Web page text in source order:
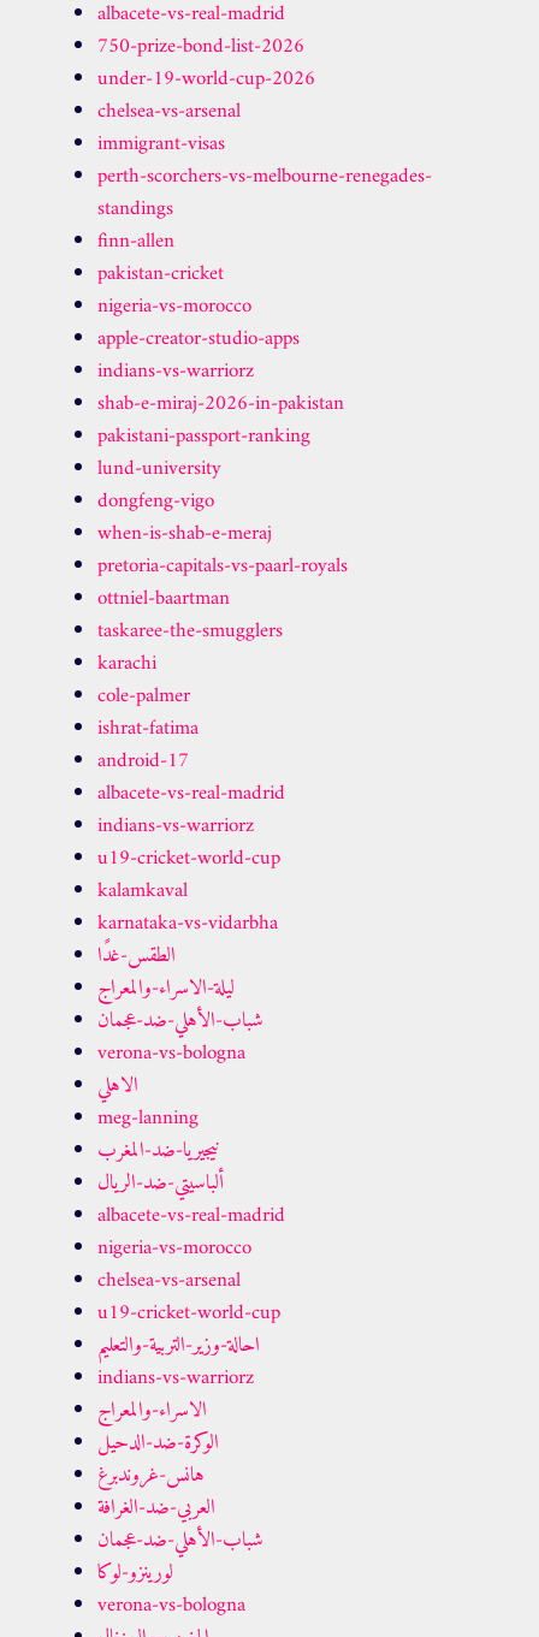
albacete-vs-real-madrid
750-prize-bond-list-2026
under-19-world-cup-2026
chelsea-vs-arsenal
immigrant-visas
perth-scorchers-vs-melbourne-renegades-
standings
finn-allen
pakistan-cricket
nigeria-vs-morocco
apple-creator-studio-apps
indians-vs-warriorz
shab-e-miraj-2026-in-pakistan
pakistani-passport-ranking
lund-university
dongfeng-vigo
when-is-shab-e-meraj
pretoria-capitals-vs-paarl-royals
ottniel-baartman
taskaree-the-smugglers
karachi
cole-palmer
ishrat-fatima
android-17
albacete-vs-real-madrid
indians-vs-warriorz
u19-cricket-world-cup
kalamkaval
karnataka-vs-vidarbha
الطقس-غدًا
ليلة-الاسراء-والمعراج
شباب-الأهلي-ضد-عجمان
verona-vs-bologna
الاهلي
meg-lanning
نيجيريا-ضد-المغرب
ألباسيتي-ضد-الريال
albacete-vs-real-madrid
nigeria-vs-morocco
chelsea-vs-arsenal
u19-cricket-world-cup
احالة-وزير-التربية-والتعليم
indians-vs-warriorz
الاسراء-والمعراج
الوكرة-ضد-الدحيل
هانس-غروندبرغ
العربي-ضد-الغرافة
شباب-الأهلي-ضد-عجمان
لورينزو-لوكا
verona-vs-bologna